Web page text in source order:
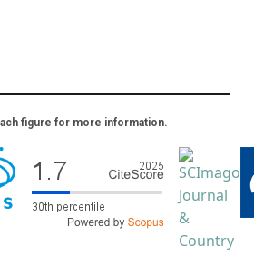
figure for more information.